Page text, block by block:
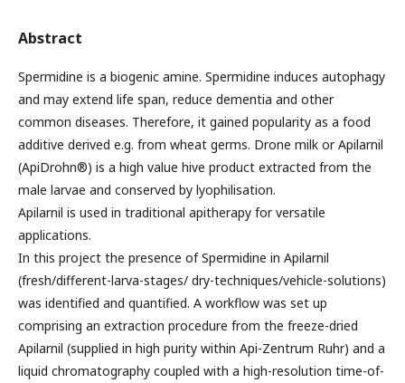
Abstract
Spermidine is a biogenic amine. Spermidine induces autophagy
and may extend life span, reduce dementia and other
common diseases. Therefore, it gained popularity as a food
additive derived e.g. from wheat germs. Drone milk or Apilarnil
(ApiDrohn®) is a high value hive product extracted from the
male larvae and conserved by lyophilisation.
Apilarnil is used in traditional apitherapy for versatile
applications.
In this project the presence of Spermidine in Apilarnil
(fresh/different-larva-stages/ dry-techniques/vehicle-solutions)
was identified and quantified. A workflow was set up
comprising an extraction procedure from the freeze-dried
Apilarnil (supplied in high purity within Api-Zentrum Ruhr) and a
liquid chromatography coupled with a high-resolution time-of-